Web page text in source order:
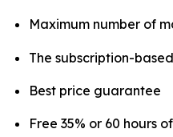
Maximum number of
The subscription-
Best price guarantee
Free 35% or 60 hours